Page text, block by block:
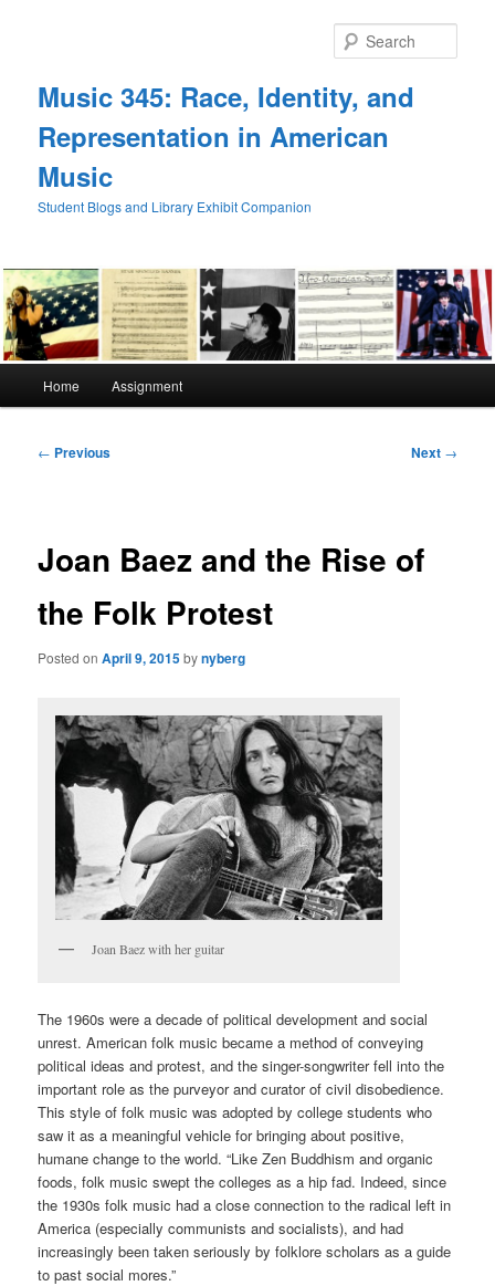
Music 345: Race, Identity, and
Representation in American
Music
Student Blogs and Library Exhibit Companion
Home Assignment
Post
← Previous Next →
Joan Baez and the Rise of
the Folk Protest
Posted onApril 9, 2015bynyberg
Joan Baez with her guitar
The 1960s were a decade of political development and social
unrest. American folk music became a method of conveying
political ideas and protest, and the singer-songwriter fell into the
important role as the purveyor and curator of civil disobedience.
This style of folk music was adopted by college students who
saw it as a meaningful vehicle for bringing about positive,
humane change to the world. “Like Zen Buddhism and organic
foods, folk music swept the colleges as a hip fad. Indeed, since
the 1930s folk music had a close connection to the radical left in
America (especially communists and socialists), and had
increasingly been taken seriously by folklore scholars as a guide
to past social mores.”